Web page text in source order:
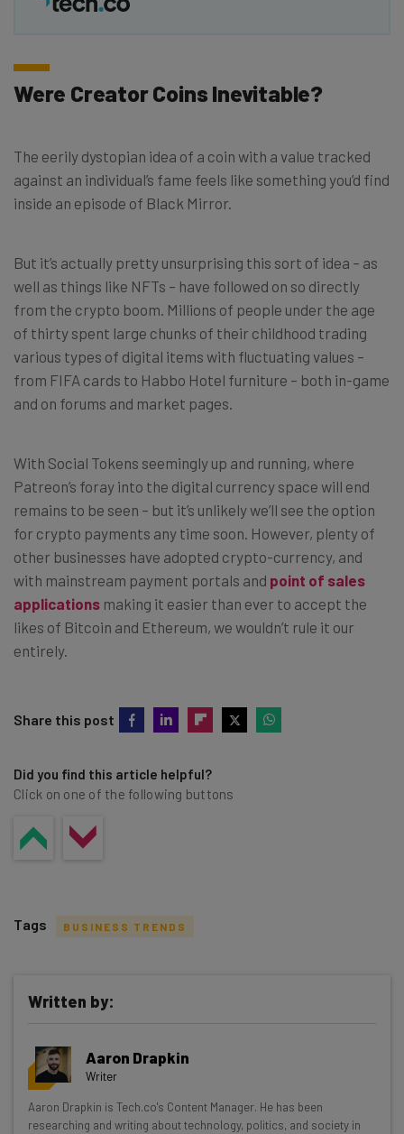
Were Creator Coins Inevitable?
The eerily dystopian idea of a coin with a value tracked
against an individual’s fame feels like something you’d find
inside an episode of Black Mirror.
But it’s actually pretty unsurprising this sort of idea – as
well as things like NFTs – have followed on so directly
from the crypto boom. Millions of people under the age
of thirty spent large chunks of their childhood trading
various types of digital items with fluctuating values –
from FIFA cards to Habbo Hotel furniture – both in-game
and on forums and market pages.
With Social Tokens seemingly up and running, where
Patreon’s foray into the digital currency space will end
remains to be seen – but it’s unlikely we’ll see the option
for crypto payments any time soon. However, plenty of
other businesses have adopted crypto-currency, and
with mainstream payment portals and point of sales
applications making it easier than ever to accept the
likes of Bitcoin and Ethereum, we wouldn’t rule it our
entirely.
Share this post
Did you find this article helpful?
Click on one of the following buttons
Get actionable AI insights and the latest
resources in your inbox every
Wednesday
Here’s what you can expect from The AI Strat:
Tags BUSINESS TRENDS
Written by:
Aaron Drapkin
Writer
Aaron Drapkin is Tech.co's Content Manager. He has been
researching and writing about technology, politics, and society in